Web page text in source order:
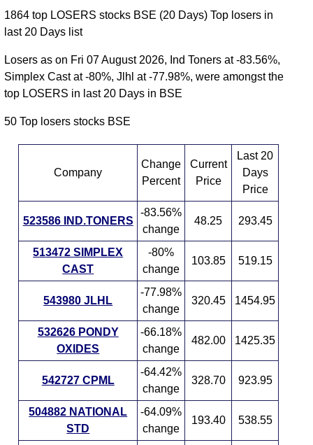
1864 top LOSERS stocks BSE (20 Days) Top losers in
last 20 Days list
Losers as on Fri 07 August 2026, Ind Toners at -83.56%,
Simplex Cast at -80%, Jlhl at -77.98%, were amongst the
top LOSERS in last 20 Days in BSE
50 Top losers stocks BSE
Company
Change
Percent
Current
Price
Last 20
Days
Price
523586 IND.TONERS
-83.56%
change
48.25 293.45
513472 SIMPLEX
CAST
-80%
change
103.85 519.15
543980 JLHL
-77.98%
change
320.45 1454.95
532626 PONDY
OXIDES
-66.18%
change
482.00 1425.35
542727 CPML
-64.42%
change
328.70 923.95
504882 NATIONAL
STD
-64.09%
change
193.40 538.55